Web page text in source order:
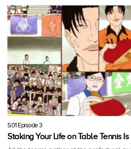
S01 Episode 3
Staking Your Life on Table Tennis